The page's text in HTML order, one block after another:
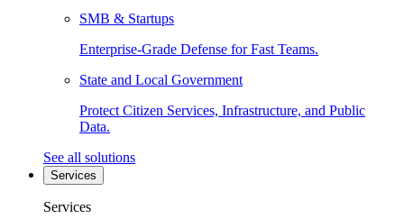
SMB & Startups
Enterprise-Grade Defense for Fast Teams.
State and Local Government
Protect Citizen Services, Infrastructure, and Public
Data.
See all solutions
Services
Services